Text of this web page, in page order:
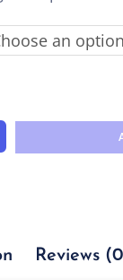
an
Reviews